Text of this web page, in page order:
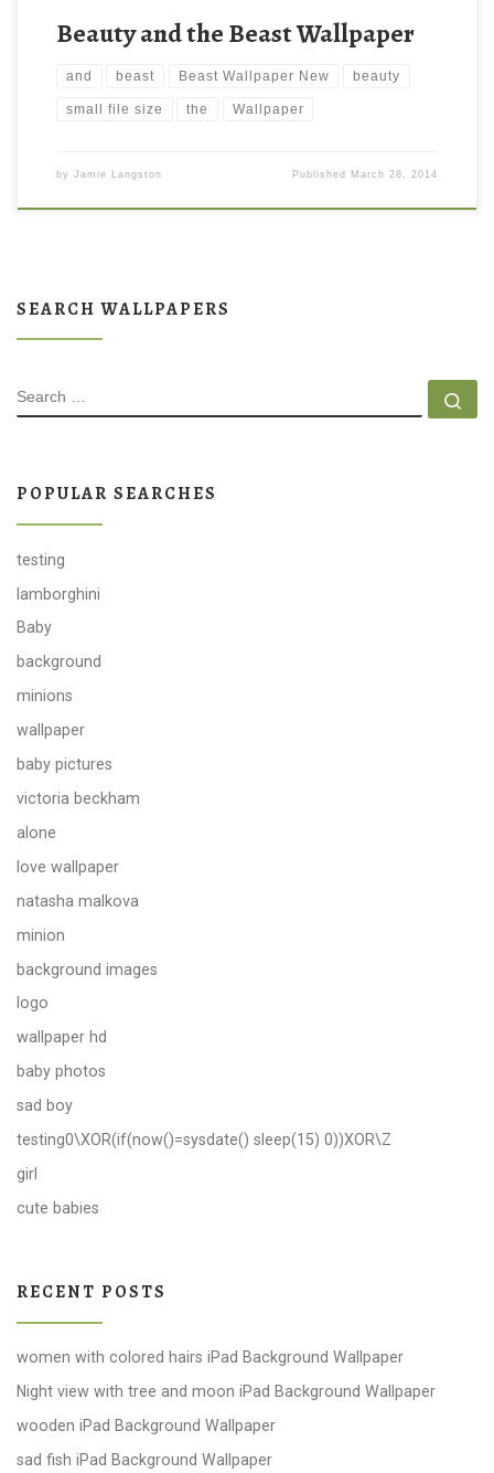
Beauty and the Beast Wallpaper
and beast Beast Wallpaper New beauty
small file size the Wallpaper
by Jamie Langston Published March 28, 2014
SEARCH WALLPAPERS
SEARCH
POPULAR SEARCHES
testing
lamborghini
Baby
background
minions
wallpaper
baby pictures
victoria beckham
alone
love wallpaper
natasha malkova
minion
background images
logo
wallpaper hd
baby photos
sad boy
testing0\XOR(if(now()=sysdate() sleep(15) 0))XOR\Z
girl
cute babies
RECENT POSTS
women with colored hairs iPad Background Wallpaper
Night view with tree and moon iPad Background Wallpaper
wooden iPad Background Wallpaper
sad fish iPad Background Wallpaper